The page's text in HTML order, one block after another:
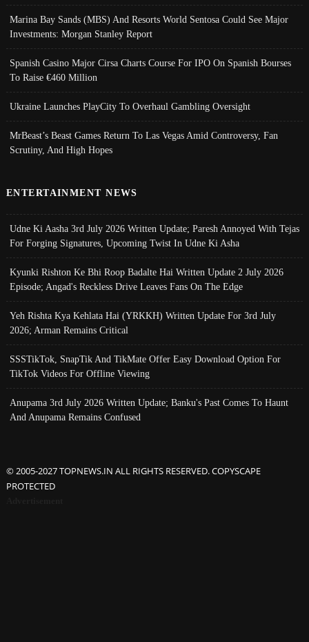
Marina Bay Sands (MBS) And Resorts World Sentosa Could See Major
Investments: Morgan Stanley Report
Spanish Casino Major Cirsa Charts Course For IPO On Spanish Bourses
To Raise €460 Million
Ukraine Launches PlayCity To Overhaul Gambling Oversight
MrBeast’s Beast Games Return To Las Vegas Amid Controversy, Fan
Scrutiny, And High Hopes
ENTERTAINMENT NEWS
Udne Ki Aasha 3rd July 2026 Written Update; Paresh Annoyed With Tejas
For Forging Signatures, Upcoming Twist In Udne Ki Asha
Kyunki Rishton Ke Bhi Roop Badalte Hai Written Update 2 July 2026
Episode; Angad's Reckless Drive Leaves Fans On The Edge
Yeh Rishta Kya Kehlata Hai (YRKKH) Written Update For 3rd July
2026; Arman Remains Critical
SSSTikTok, SnapTik And TikMate Offer Easy Download Option For
TikTok Videos For Offline Viewing
Anupama 3rd July 2026 Written Update; Banku's Past Comes To Haunt
And Anupama Remains Confused
© 2005-2027 TOPNEWS.IN ALL RIGHTS RESERVED. COPYSCAPE
PROTECTED